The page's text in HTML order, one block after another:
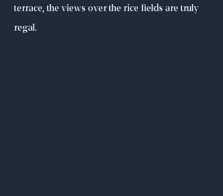
terrace, the views over the rice fields are truly
regal.